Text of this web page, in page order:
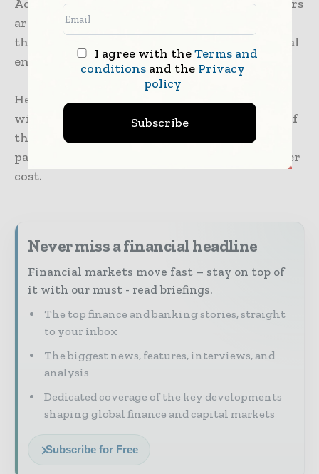
According to Chiang, healthcare entrepreneurs
are focusing on various strategies to extend
their funding runway in an uncertain financial
environment.
He added that more and more entrepreneurs
will focus on how to increase the efficiencies of
their capital deployment, as compared to the
past, when it was all about growth at whatever
cost.
Never miss a financial headline
Financial markets move fast – stay on top of
it with our must - read briefings.
The top finance and banking stories, straight
to your inbox
The biggest news, features, interviews, and
analysis
Dedicated coverage of the key developments
shaping global finance and capital markets
Subscribe for Free
I agree with theTerms and
conditionsand the Privacy
policy
Subscribe